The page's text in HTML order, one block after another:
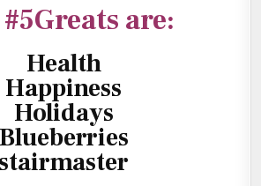
are:
Health
Happiness
Holidays
Blueberries
stairmaster